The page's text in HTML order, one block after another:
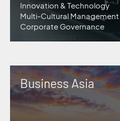
Innovation & Technology
Multi-Cultural Management
Corporate Governance
Business Asia